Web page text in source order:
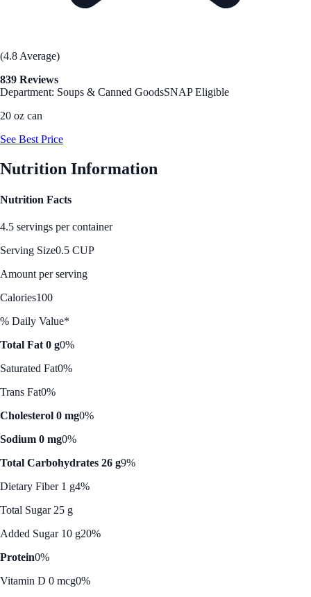
(4.8 Average)
839 Reviews
Department: Soups & Canned GoodsSNAP Eligible
20 oz can
See Best Price
Nutrition Information
Nutrition Facts
4.5 servings per container
Serving Size0.5 CUP
Amount per serving
Calories100
% Daily Value*
Total Fat 0 g0%
Saturated Fat0%
Trans Fat0%
Cholesterol 0 mg0%
Sodium 0 mg0%
Total Carbohydrates 26 g9%
Dietary Fiber 1 g4%
Total Sugar 25 g
Added Sugar 10 g20%
Protein0%
Vitamin D 0 mcg0%